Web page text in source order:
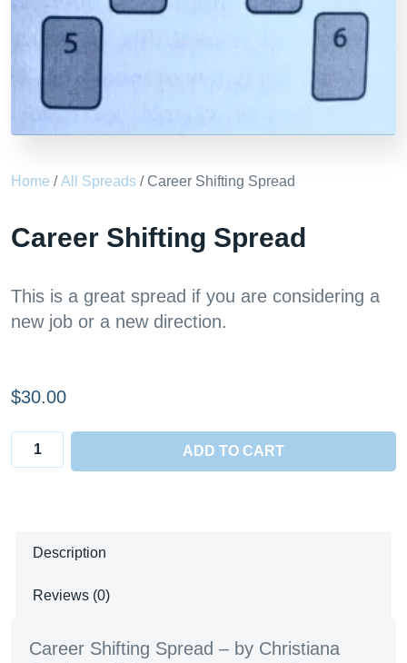
Home /All Spreads / Career Shifting Spread
Career Shifting Spread
This is a great spread if you are considering a
new job or a new direction.
$30.00
Career
Shifting
ADD TO CART
Description
Reviews (0)
Career Shifting Spread – by Christiana